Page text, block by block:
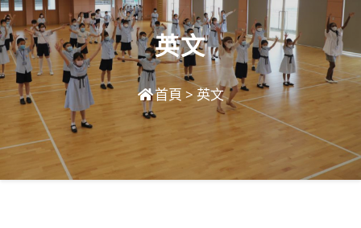
英文
首頁 > 英文